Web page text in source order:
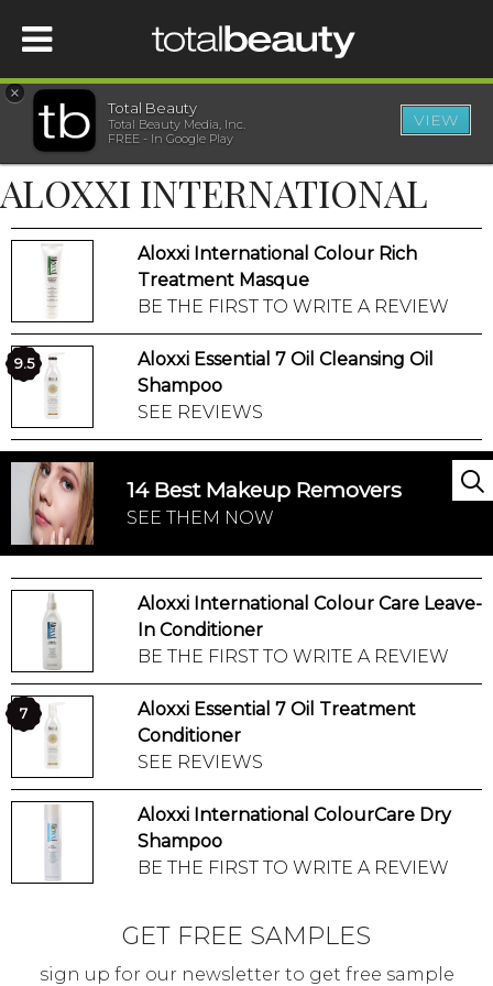
HOME
BEAUTY
WELLNESS
BEAUTY AWARDS
SHOP
SISTER SITES
×
Total Beauty
Total Beauty Media, Inc.
FREE - In Google Play
VIEW
ALOXXI INTERNATIONAL
Aloxxi International Colour Rich
Treatment Masque
BE THE FIRST TO WRITE A REVIEW
9.5
Aloxxi Essential 7 Oil Cleansing Oil
Shampoo
SEE REVIEWS
14 Best Makeup Removers
SEE THEM NOW
Aloxxi International Colour Care Leave-
In Conditioner
BE THE FIRST TO WRITE A REVIEW
7
Aloxxi Essential 7 Oil Treatment
Conditioner
SEE REVIEWS
Aloxxi International ColourCare Dry
Shampoo
BE THE FIRST TO WRITE A REVIEW
GET FREE SAMPLES
sign up for our newsletter to get free sample